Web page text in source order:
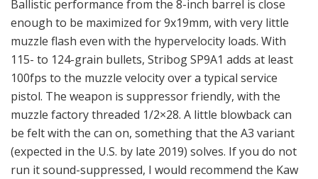
Ballistic performance from the 8-inch barrel is close
enough to be maximized for 9x19mm, with very little
muzzle flash even with the hypervelocity loads. With
115- to 124-grain bullets, Stribog SP9A1 adds at least
100fps to the muzzle velocity over a typical service
pistol. The weapon is suppressor friendly, with the
muzzle factory threaded 1/2×28. A little blowback can
be felt with the can on, something that the A3 variant
(expected in the U.S. by late 2019) solves. If you do not
run it sound-suppressed, I would recommend the Kaw